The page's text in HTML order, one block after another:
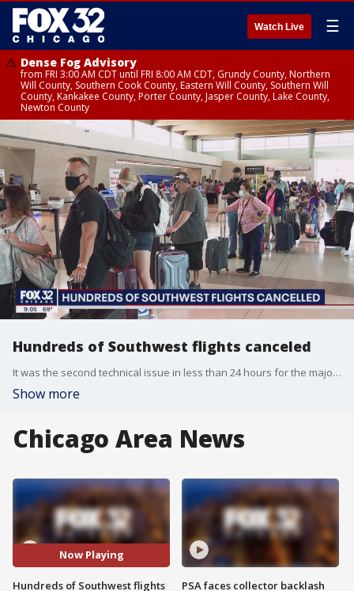
Watch Live ☰
Dense Fog Advisory
from FRI 3:00 AM CDT until FRI 8:00 AM CDT, Grundy County, Northern
Will County, Southern Cook County, Eastern Will County, Southern Will
County, Kankakee County, Porter County, Jasper County, Lake County,
Newton County
Hundreds of Southwest flights canceled
It was the second technical issue in less than 24 hours for the major airline, but by Tuesday night a Southwest spokesperson said they were "resuming normal operations."
Show more
Chicago Area News
Now Playing
Hundreds of Southwest flights
PSA faces collector backlash